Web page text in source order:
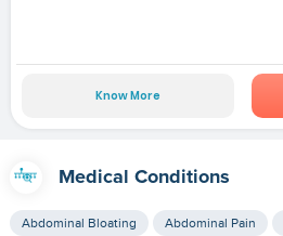
Know More
Medical Conditions
Abdominal Bloating Abdominal Pain